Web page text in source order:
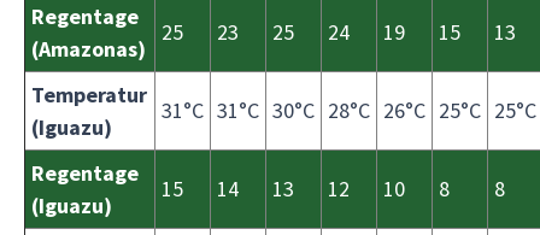
Regentage
(Amazonas)
25 23 25 24 19 15 13
Temperatur
(Iguazu)
31°C 31°C 30°C 28°C 26°C 25°C 25°C
Regentage
(Iguazu)
15 14 13 12 10 8 8